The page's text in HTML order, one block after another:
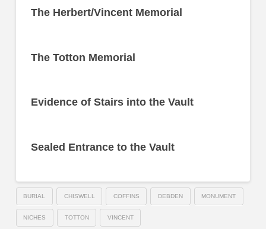
The Herbert/Vincent Memorial
The Totton Memorial
Evidence of Stairs into the Vault
Sealed Entrance to the Vault
BURIAL CHISWELL COFFINS DEBDEN MONUMENT
NICHES TOTTON VINCENT